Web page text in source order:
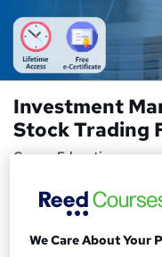
Investment
Stock Trading
Career Education
Certificate Available | 24/
Study Materials
We Care About Your